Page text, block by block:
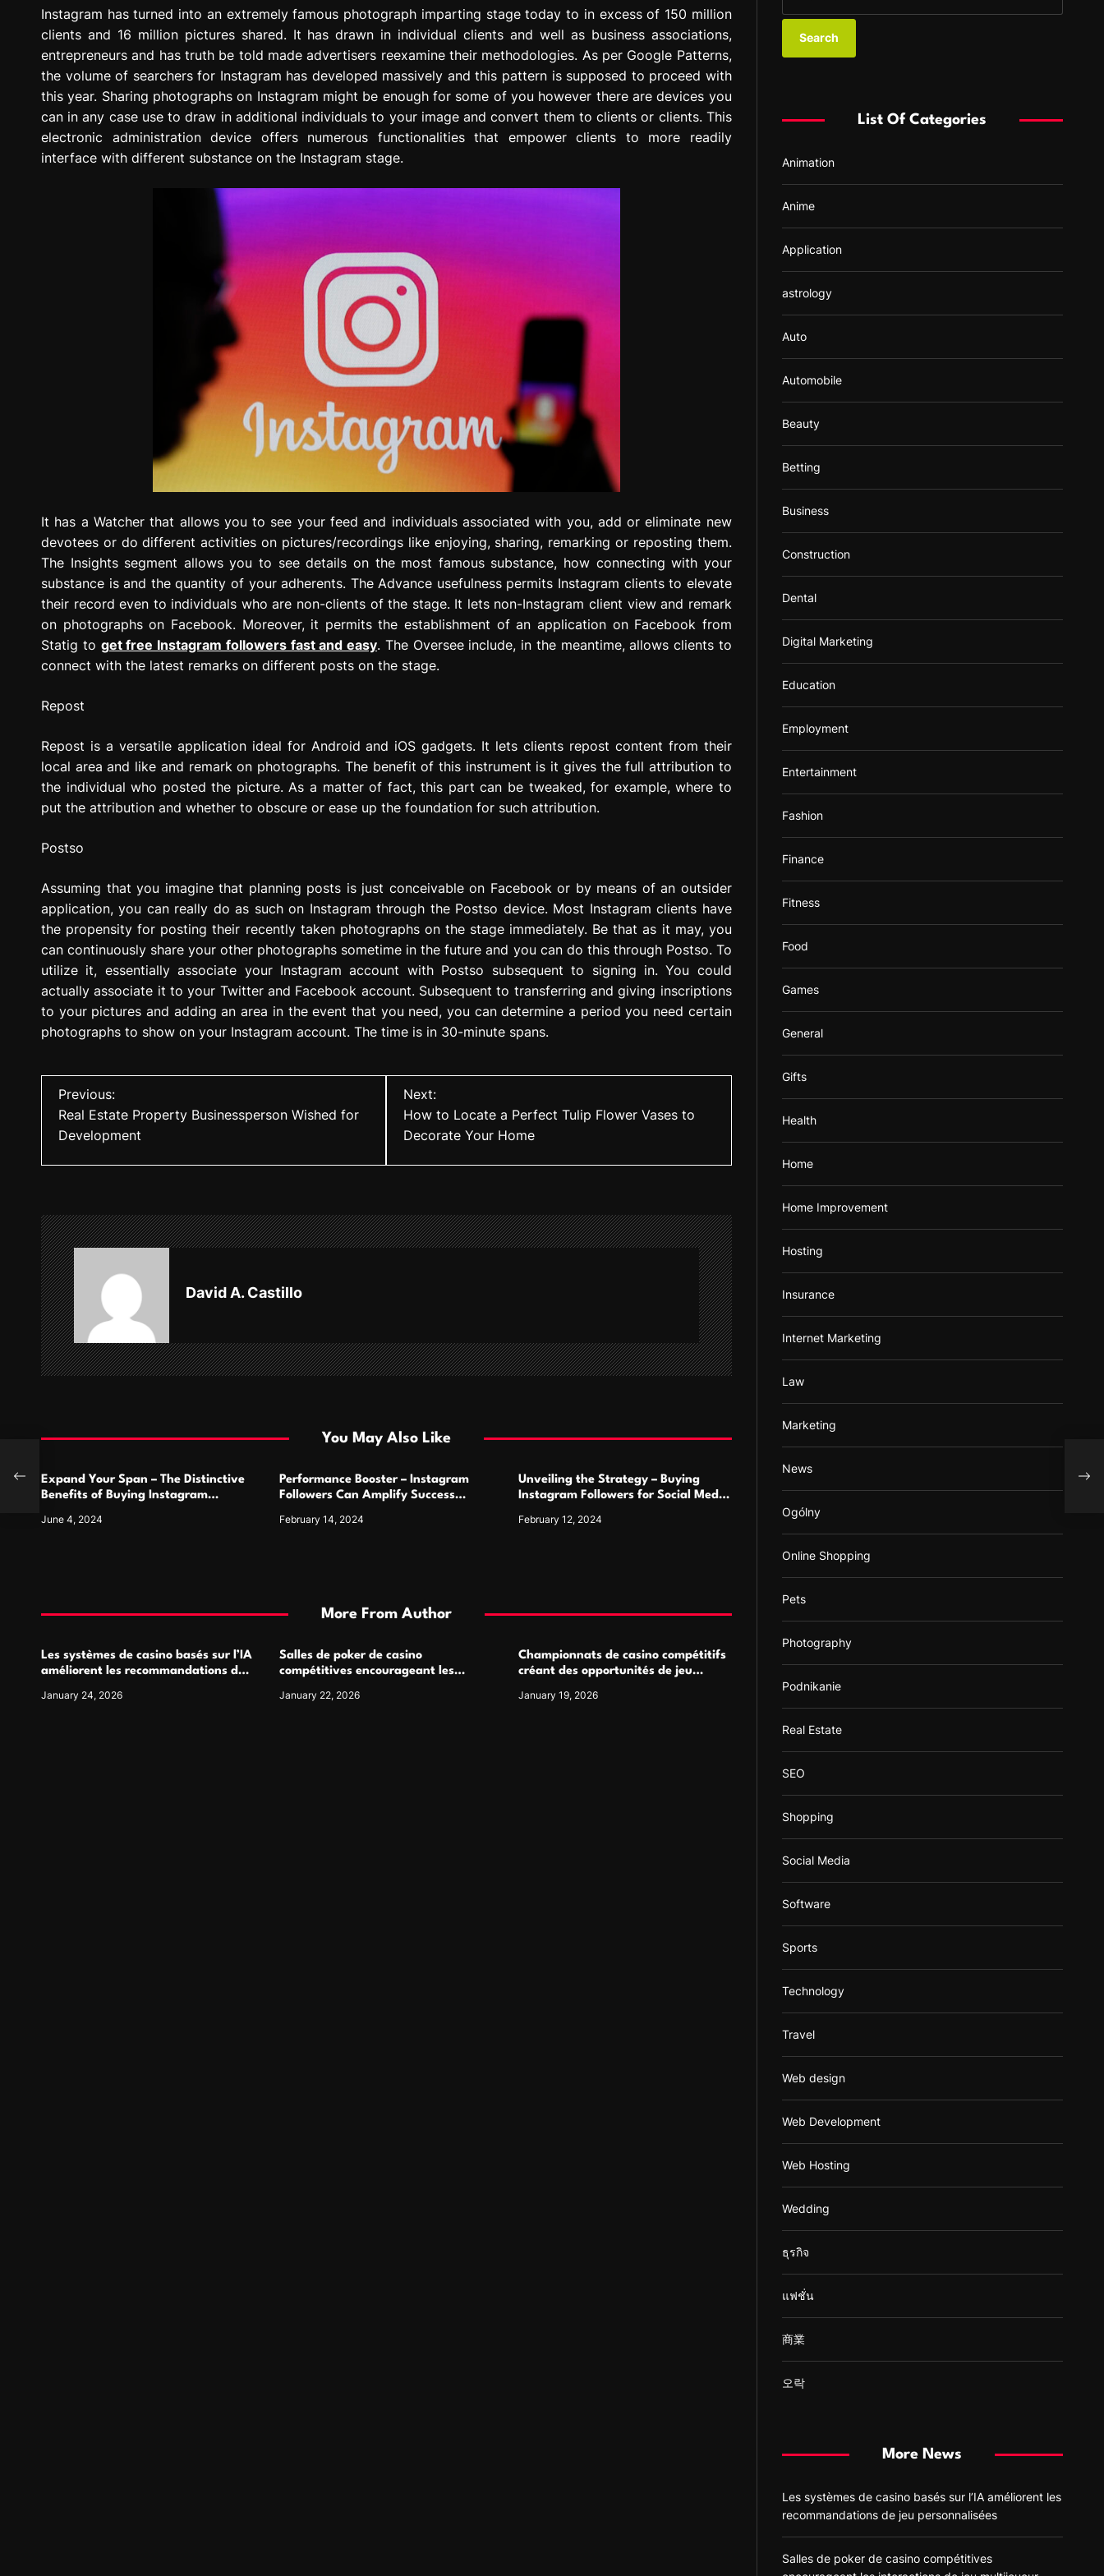
g
r
s
s
i
o
n
Instagram has turned into an extremely famous photograph imparting stage today to in excess of 150 million
clients and 16 million pictures shared. It has drawn in individual clients and well as business associations,
entrepreneurs and has truth be told made advertisers reexamine their methodologies. As per Google Patterns,
the volume of searchers for Instagram has developed massively and this pattern is supposed to proceed with
this year. Sharing photographs on Instagram might be enough for some of you however there are devices you
can in any case use to draw in additional individuals to your image and convert them to clients or clients. This
electronic administration device offers numerous functionalities that empower clients to more readily
interface with different substance on the Instagram stage.
It has a Watcher that allows you to see your feed and individuals associated with you, add or eliminate new
devotees or do different activities on pictures/recordings like enjoying, sharing, remarking or reposting them.
The Insights segment allows you to see details on the most famous substance, how connecting with your
substance is and the quantity of your adherents. The Advance usefulness permits Instagram clients to elevate
their record even to individuals who are non-clients of the stage. It lets non-Instagram client view and remark
on photographs on Facebook. Moreover, it permits the establishment of an application on Facebook from
Statig to get free Instagram followers fast and easy. The Oversee include, in the meantime, allows clients to
connect with the latest remarks on different posts on the stage.
Repost
Repost is a versatile application ideal for Android and iOS gadgets. It lets clients repost content from their
local area and like and remark on photographs. The benefit of this instrument is it gives the full attribution to
the individual who posted the picture. As a matter of fact, this part can be tweaked, for example, where to
put the attribution and whether to obscure or ease up the foundation for such attribution.
Postso
Assuming that you imagine that planning posts is just conceivable on Facebook or by means of an outsider
application, you can really do as such on Instagram through the Postso device. Most Instagram clients have
the propensity for posting their recently taken photographs on the stage immediately. Be that as it may, you
can continuously share your other photographs sometime in the future and you can do this through Postso. To
utilize it, essentially associate your Instagram account with Postso subsequent to signing in. You could
actually associate it to your Twitter and Facebook account. Subsequent to transferring and giving inscriptions
to your pictures and adding an area in the event that you need, you can determine a period you need certain
photographs to show on your Instagram account. The time is in 30-minute spans.
n
a
v
i
g
a
i
n
Previous:
Real Estate Property Businessperson Wished for
Development
Next:
How to Locate a Perfect Tulip Flower Vases to
Decorate Your Home
David A. Castillo
You May Also Like
Expand Your Span – The Distinctive
Benefits of Buying Instagram
June 4, 2024
Performance Booster – Instagram
Followers Can Amplify Success
February 14, 2024
Unveiling the Strategy – Buying
Instagram Followers for Social Media
February 12, 2024
More From Author
Les systèmes de casino basés sur l’IA
améliorent les recommandations de
January 24, 2026
Salles de poker de casino
compétitives encourageant les
January 22, 2026
Championnats de casino compétitifs
créant des opportunités de jeu
January 19, 2026
a
:
List Of Categories
Animation
Anime
Application
astrology
Auto
Automobile
Beauty
Betting
Business
Construction
Dental
Digital Marketing
Education
Employment
Entertainment
Fashion
Finance
Fitness
Food
Games
General
Gifts
Health
Home
Home Improvement
Hosting
Insurance
Internet Marketing
Law
Marketing
News
Ogólny
Online Shopping
Pets
Photography
Podnikanie
Real Estate
SEO
Shopping
Social Media
Software
Sports
Technology
Travel
Web design
Web Development
Web Hosting
Wedding
ธุรกิจ
แฟชั่น
商業
오락
More News
Les systèmes de casino basés sur l’IA améliorent les
recommandations de jeu personnalisées
Salles de poker de casino compétitives